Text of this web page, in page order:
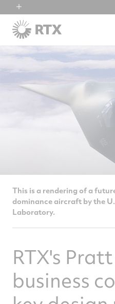
RTX
Collins Aerospace
This is a rendering of a
dominance aircraft by the
Laboratory.
RTX's
business